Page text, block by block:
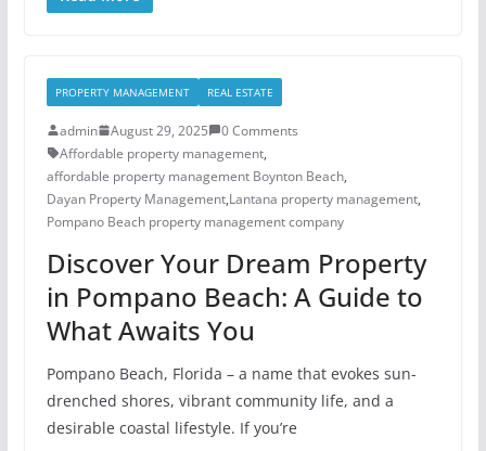
PROPERTY MANAGEMENT REAL ESTATE
admin August 29, 2025
0 Comments
Affordable property management,
affordable property management Boynton Beach,
Dayan Property Management,Lantana property management,
Pompano Beach property management company
Discover Your Dream Property
in Pompano Beach: A Guide to
What Awaits You
Pompano Beach, Florida – a name that evokes sun-
drenched shores, vibrant community life, and a
desirable coastal lifestyle. If you’re